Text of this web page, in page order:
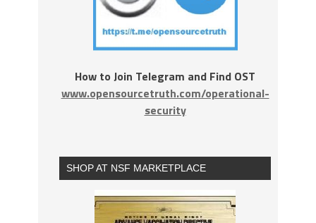
How to Join Telegram and Find OST
www.opensourcetruth.com/operational-
security
SHOP AT NSF MARKETPLACE